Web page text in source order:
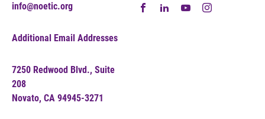
info@noetic.org
Additional Email Addresses
7250 Redwood Blvd., Suite
208
Novato, CA 94945-3271